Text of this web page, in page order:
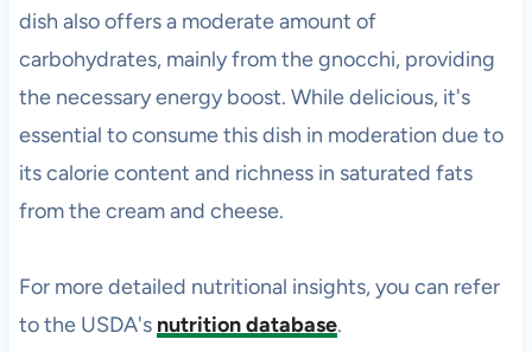
dish also offers a moderate amount of
carbohydrates, mainly from the gnocchi, providing
the necessary energy boost. While delicious, it's
essential to consume this dish in moderation due to
its calorie content and richness in saturated fats
from the cream and cheese.
For more detailed nutritional insights, you can refer
to the USDA's nutrition database.